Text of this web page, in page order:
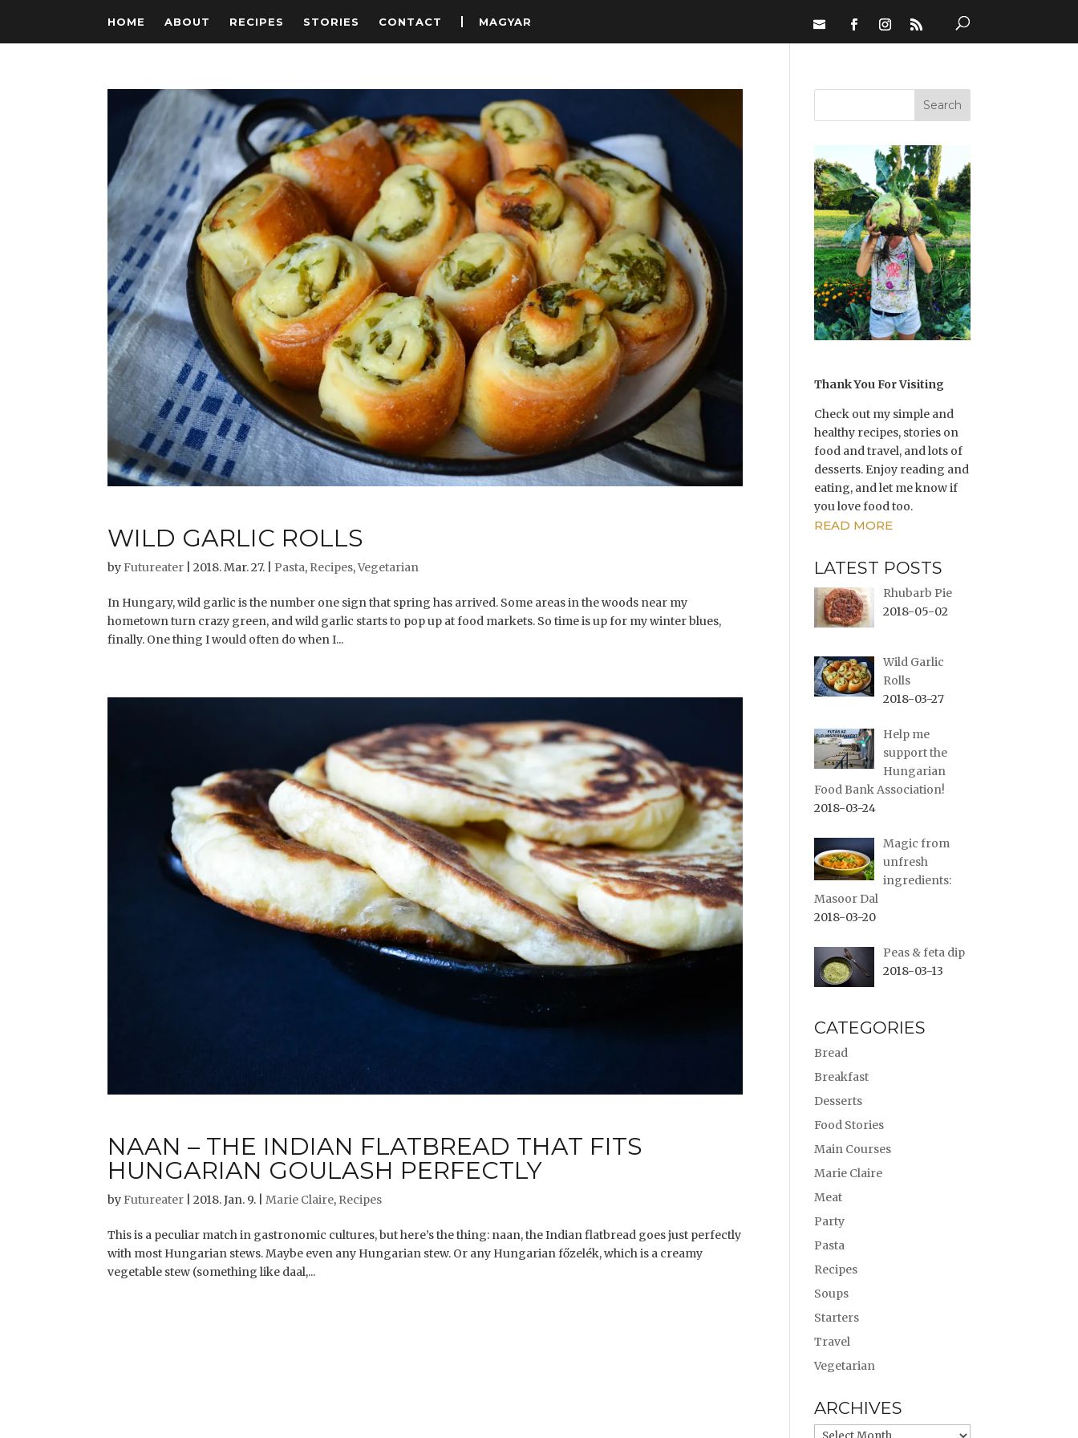
HOME ABOUT RECIPES STORIES CONTACT MAGYAR
WILD GARLIC ROLLS
by Futureater |2018. Mar. 27. Pasta, Recipes,Vegetarian
In Hungary, wild garlic is the number one sign that spring has arrived. Some areas in the woods near my
hometown turn crazy green, and wild garlic starts to pop up at food markets. So time is up for my winter blues,
finally. One thing I would often do when I...
NAAN – THE INDIAN FLATBREAD THAT FITS
HUNGARIAN GOULASH PERFECTLY
by Futureater |2018. Jan. 9. Marie Claire, Recipes
This is a peculiar match in gastronomic cultures, but here’s the thing: naan, the Indian flatbread goes just perfectly
with most Hungarian stews. Maybe even any Hungarian stew. Or any Hungarian főzelék, which is a creamy
vegetable stew (something like daal,...
Thank You For Visiting
Check out my simple and
healthy recipes, stories on
food and travel, and lots of
desserts. Enjoy reading and
eating, and let me know if
you love food too.
READ MORE
LATEST POSTS
Rhubarb Pie
2018-05-02
Wild Garlic
Rolls
2018-03-27
Help me
support the
Hungarian
Food Bank Association!
2018-03-24
Magic from
unfresh
ingredients:
Masoor Dal
2018-03-20
Peas & feta dip
2018-03-13
CATEGORIES
Bread
Breakfast
Desserts
Food Stories
Main Courses
Marie Claire
Meat
Party
Pasta
Recipes
Soups
Starters
Travel
Vegetarian
ARCHIVES